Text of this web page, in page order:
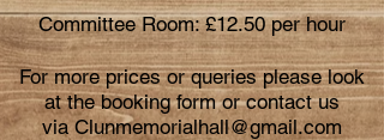
Committee Room: £12.50 per hour
For more prices or queries please look
at the booking form or contact us
viaClunmemorialhall@gmail.com